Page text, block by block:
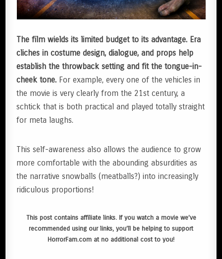
The film wields its limited budget to its advantage. Era
cliches in costume design, dialogue, and props help
establish the throwback setting and fit the tongue-in-
cheek tone. For example, every one of the vehicles in
the movie is very clearly from the 21st century, a
schtick that is both practical and played totally straight
for meta laughs.
This self-awareness also allows the audience to grow
more comfortable with the abounding absurdities as
the narrative snowballs (meatballs?) into increasingly
ridiculous proportions!
This post contains affiliate links. If you watch a movie we’ve
recommended using our links, you’ll be helping to support
HorrorFam.com at no additional cost to you!